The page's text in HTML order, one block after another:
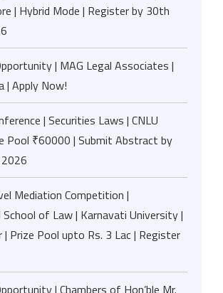
| Hybrid Mode | Register by 30th
| MAG Legal Associates |
| Apply Now!
| Securities Laws | CNLU
Pool ₹60000 | Submit Abstract by
Mediation Competition |
of Law | Karnavati University |
| Prize Pool upto Rs. 3 Lac | Register
| Chambers of Hon’ble Mr.